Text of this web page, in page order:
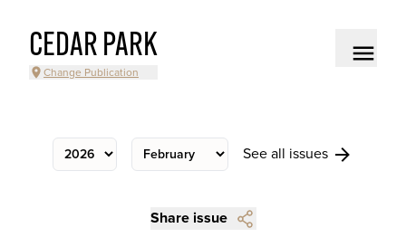
CEDAR PARK
Change Publication
See all issues
Share issue